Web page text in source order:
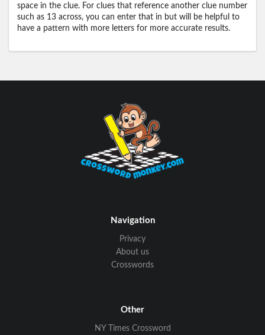
space in the clue. For clues that reference another clue number
such as 13 across, you can enter that in but will be helpful to
have a pattern with more letters for more accurate results.
Navigation
Privacy
About us
Crosswords
Other
NY Times Crossword